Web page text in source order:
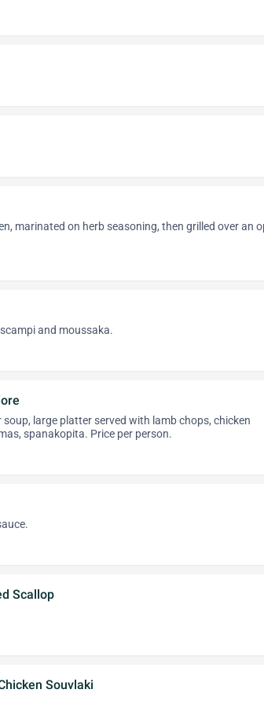
marinated on herb seasoning, then grilled over an
and moussaka.
large platter served with lamb chops, chicken
spanakopita. Price per person.
Scallop
Souvlaki